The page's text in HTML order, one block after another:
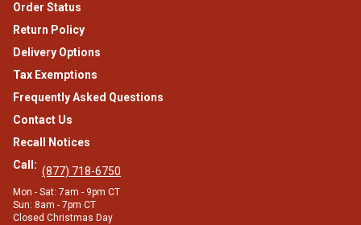
Order Status
Return Policy
Delivery Options
Tax Exemptions
Frequently Asked Questions
Contact Us
Recall Notices
Call: (877) 718-6750
Mon - Sat: 7am - 9pm CT
Sun: 8am - 7pm CT
Closed Christmas Day